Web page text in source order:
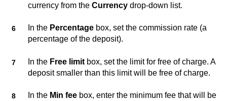
currency from the Currency drop-down list.
In the Percentage box, set the commission rate (a
percentage of the deposit).
In the Free limit box, set the limit for free of charge. A
deposit smaller than this limit will be free of charge.
In the Min fee box, enter the minimum fee that will be